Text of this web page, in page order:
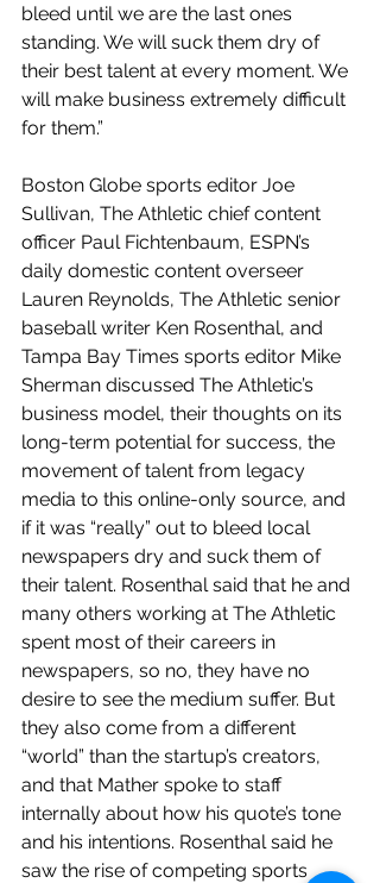
bleed until we are the last ones
standing. We will suck them dry of
their best talent at every moment. We
will make business extremely difficult
for them.”
Boston Globe sports editor Joe
Sullivan, The Athletic chief content
officer Paul Fichtenbaum, ESPN’s
daily domestic content overseer
Lauren Reynolds, The Athletic senior
baseball writer Ken Rosenthal, and
Tampa Bay Times sports editor Mike
Sherman discussed The Athletic’s
business model, their thoughts on its
long-term potential for success, the
movement of talent from legacy
media to this online-only source, and
if it was “really” out to bleed local
newspapers dry and suck them of
their talent. Rosenthal said that he and
many others working at The Athletic
spent most of their careers in
newspapers, so no, they have no
desire to see the medium suffer. But
they also come from a different
“world” than the startup’s creators,
and that Mather spoke to staff
internally about how his quote’s tone
and his intentions. Rosenthal said he
saw the rise of competing sports